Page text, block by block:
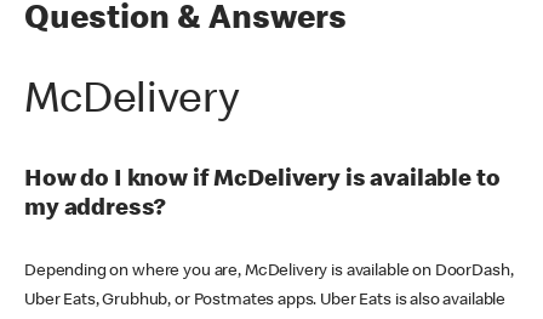
Question & Answers
McDelivery
How do I know if McDelivery is available to
my address?
Depending on where you are, McDelivery is available on DoorDash,
Uber Eats, Grubhub, or Postmates apps. Uber Eats is also available